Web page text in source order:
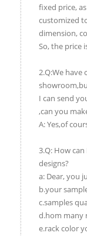
fixed price,
customized
dimension,
So, the price
2.Q:We
I can send
,can you
A: Yes,of
3.Q: How
designs?
a: Dear, you
b.your
c.samples
d.hom many
e.rack color